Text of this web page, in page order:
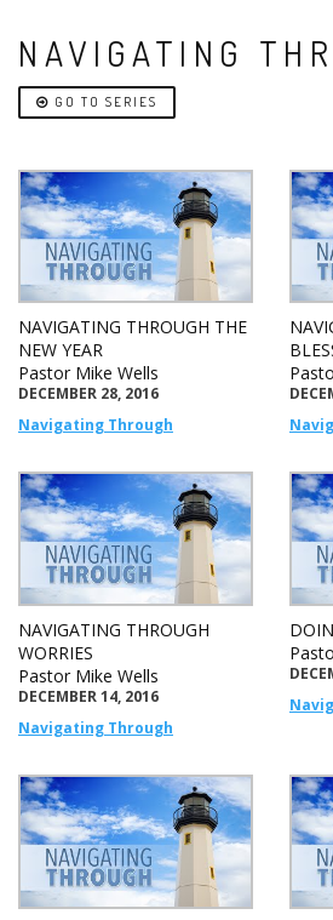
NAVIGATING
GO TO SERIES
NAVIGATING THROUGH THE
NEW YEAR
Pastor Mike Wells
DECEMBER 28, 2016
Navigating Through
NAVIGATING THROUGH
WORRIES
Pastor Mike Wells
DECEMBER 14, 2016
Navigating Through